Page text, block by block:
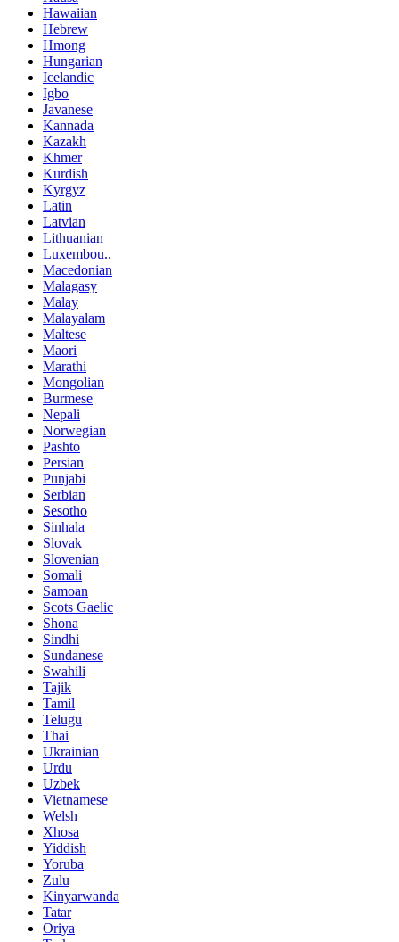
Hawaiian
Hebrew
Hmong
Hungarian
Icelandic
Igbo
Javanese
Kannada
Kazakh
Khmer
Kurdish
Kyrgyz
Latin
Latvian
Lithuanian
Luxembou..
Macedonian
Malagasy
Malay
Malayalam
Maltese
Maori
Marathi
Mongolian
Burmese
Nepali
Norwegian
Pashto
Persian
Punjabi
Serbian
Sesotho
Sinhala
Slovak
Slovenian
Somali
Samoan
Scots Gaelic
Shona
Sindhi
Sundanese
Swahili
Tajik
Tamil
Telugu
Thai
Ukrainian
Urdu
Uzbek
Vietnamese
Welsh
Xhosa
Yiddish
Yoruba
Zulu
Kinyarwanda
Tatar
Oriya